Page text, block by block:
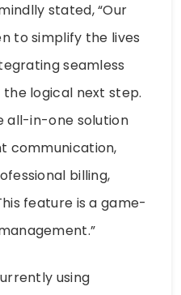
stated, “Our
to simplify the lives
seamless
logical next step.
all-in-one solution
communication,
billing,
feature is a game-
using